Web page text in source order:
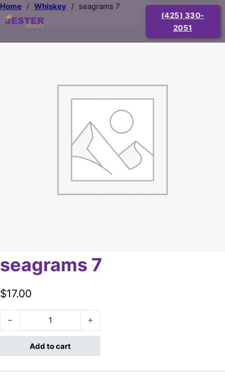
(425) 330-
2051
Home / Whiskey / seagrams 7
seagrams 7
$17.00
seagrams 7 quantity
Add to cart